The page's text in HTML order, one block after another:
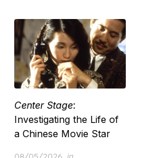
Center Stage:
Investigating the Life of
a Chinese Movie Star
Posted